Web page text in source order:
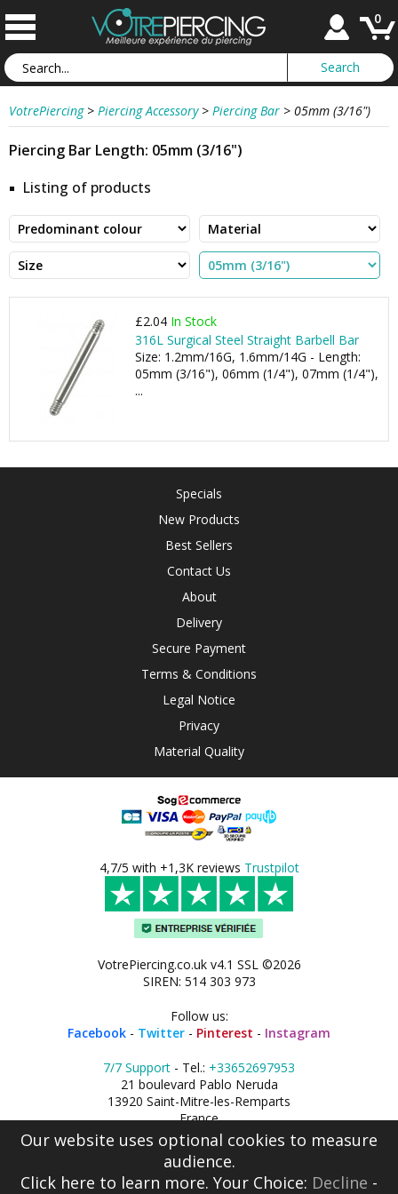
0
VotrePiercing > Piercing Accessory > Piercing Bar > 05mm (3/16")
Piercing Bar Length: 05mm (3/16")
Listing of products
£2.04 In Stock
316L Surgical Steel Straight Barbell Bar
Size: 1.2mm/16G, 1.6mm/14G - Length:
05mm (3/16"), 06mm (1/4"), 07mm (1/4"),
...
Specials
New Products
Best Sellers
Contact Us
About
Delivery
Secure Payment
Terms & Conditions
Legal Notice
Privacy
Material Quality
4,7/5 with +1,3K reviews Trustpilot
VotrePiercing.co.uk v4.1 SSL ©2026
SIREN: 514 303 973
Follow us:
Facebook - Twitter - Pinterest - Instagram
7/7 Support - Tel.: +33652697953
21 boulevard Pablo Neruda
13920 Saint-Mitre-les-Remparts
France
Our website uses optional cookies to measure
audience.
Click here to learn more. Your Choice: Decline -